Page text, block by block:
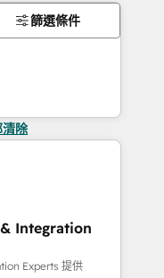
篩選條件
除
Integration
Experts 提供